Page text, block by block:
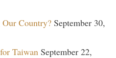
Our Country? September 30,
Taiwan September 22,